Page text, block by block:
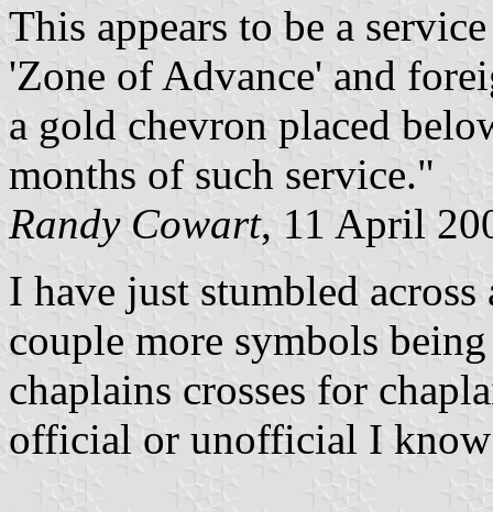
This appears to be a
'Zone of Advance' and
a gold chevron placed
months of such service."
Randy Cowart, 11 April
I have just stumbled
couple more symbols
chaplains crosses for
official or unofficial I